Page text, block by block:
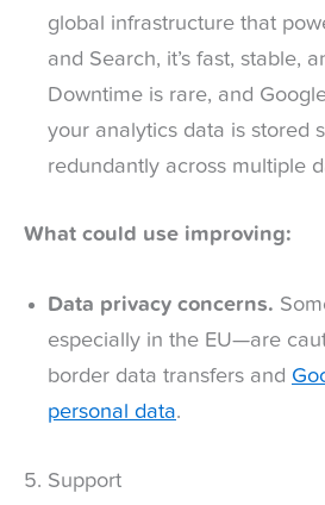
global infrastructure that
and Search, it’s fast, stable,
Downtime is rare, and
your analytics data is stored
redundantly across multiple
What could use improving:
Data privacy concerns.
especially in the EU—are
border data transfers and
personal data.
5. Support